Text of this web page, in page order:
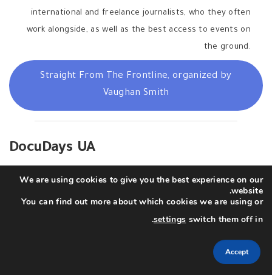
international and freelance journalists, who they often
work alongside, as well as the best access to events on
the ground.
Straight From The Frontline, organized by
Vaughan Smith
DocuDays UA
The NGODocudaysand Docudays UAfestival team has
initiated a fund to support Ukrainian filmmakers documenting
crimes, filming footage for the international media and for
their future films which will later give the world a more in-
We are using cookies to give you the best experience on our
website.
You can find out more about which cookies we are using or
switch them off in
settings
.
Accept